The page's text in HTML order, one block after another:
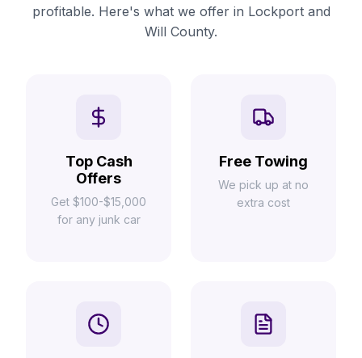
profitable. Here's what we offer in Lockport and
Will County.
Top Cash
Offers
Get $100-$15,000
for any junk car
Free Towing
We pick up at no
extra cost